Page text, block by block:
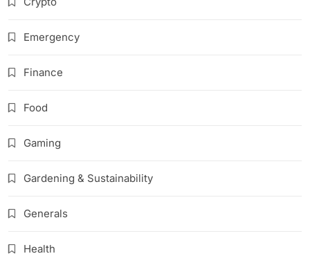
Emergency
Finance
Food
Gaming
Gardening & Sustainability
Generals
Health